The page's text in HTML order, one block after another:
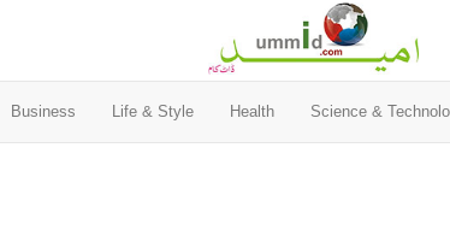
Business Life & Style Health Science &